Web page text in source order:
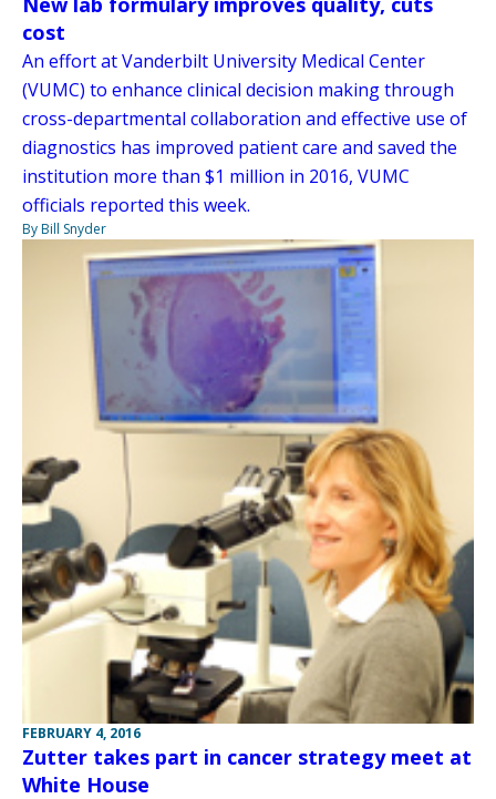
cost
An effort at Vanderbilt University Medical Center
(VUMC) to enhance clinical decision making through
cross-departmental collaboration and effective use of
diagnostics has improved patient care and saved the
institution more than $1 million in 2016, VUMC
officials reported this week.
By Bill Snyder
FEBRUARY 4, 2016
Zutter takes part in cancer strategy meet at
White House